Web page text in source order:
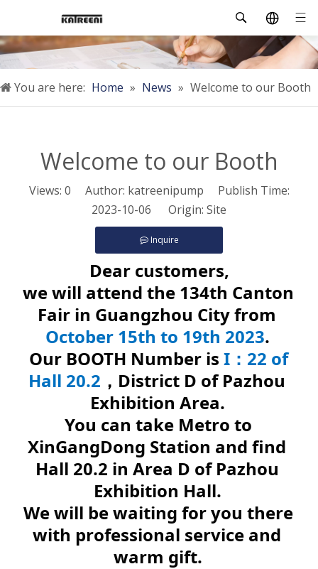
You are here: Home » News » Welcome to our Booth
Welcome to our Booth
Views: 0 Author: katreenipump Publish Time:
2023-10-06 Origin: Site
Inquire
Dear customers,
we will attend the 134th Canton
October 15th to 19th 2023.
Our BOOTH Number is I：22 of
Hall 20.2 ，District D of Pazhou
Exhibition Area.
You can take Metro to
XinGangDong Station and find
Hall 20.2 in Area D of Pazhou
Exhibition Hall.
We will be waiting for you there
with professional service and
warm gift.